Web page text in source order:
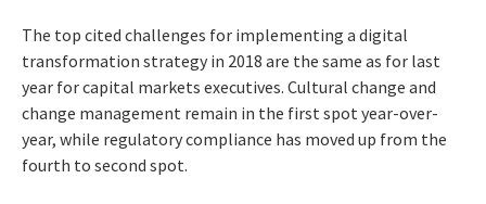
The top cited challenges for implementing a digital
transformation strategy in 2018 are the same as for last
year for capital markets executives. Cultural change and
change management remain in the first spot year-over-
year, while regulatory compliance has moved up from the
fourth to second spot.